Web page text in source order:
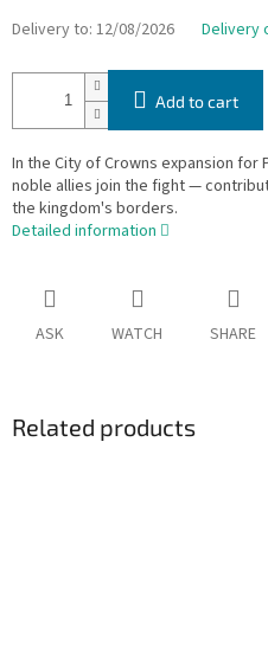
Delivery to: 12/08/2026 Delivery
Add to cart
In the City of Crowns expansion for
noble allies join the fight —
the kingdom's borders.
Detailed information
ASK WATCH SHARE
Related products